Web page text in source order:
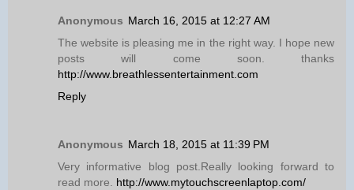
Anonymous March 16, 2015 at 12:27 AM
The website is pleasing me in the right way. I hope new
posts will come soon. thanks
http://www.breathlessentertainment.com
Reply
Anonymous March 18, 2015 at 11:39 PM
Very informative blog post.Really looking forward to
read more. http://www.mytouchscreenlaptop.com/